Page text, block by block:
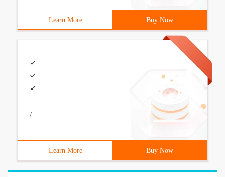
Learn More Buy Now
/
Learn More Buy Now